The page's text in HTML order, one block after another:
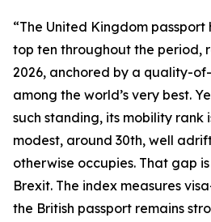
“The United Kingdom
top ten throughout the period,
2026, anchored by a quality-
among the world’s very best.
such standing, its mobility rank
modest, around 30th, well
otherwise occupies. That gap
Brexit. The index measures
the British passport remains